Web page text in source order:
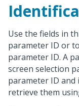
Use the fields in
parameter ID or
parameter ID. A
screen selection
parameter ID and
retrieve them